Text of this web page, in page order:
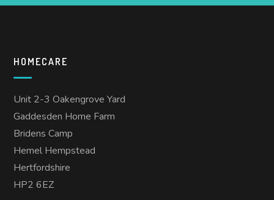
HOMECARE
Unit 2-3 Oakengrove Yard
Gaddesden Home Farm
Bridens Camp
Hemel Hempstead
Hertfordshire
HP2 6EZ